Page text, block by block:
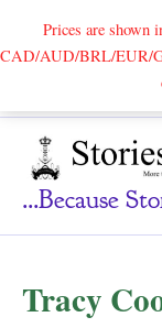
Prices are shown
CAD/AUD/BRL/EUR/
...because
Tracy